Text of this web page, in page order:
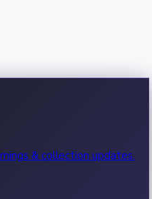
& collection updates.